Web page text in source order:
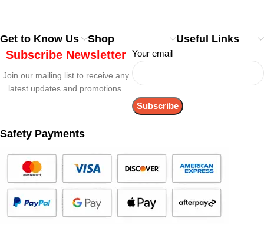
Get to Know Us Shop Useful Links
Subscribe Newsletter
Join our mailing list to receive any
latest updates and promotions.
Your email
Safety Payments